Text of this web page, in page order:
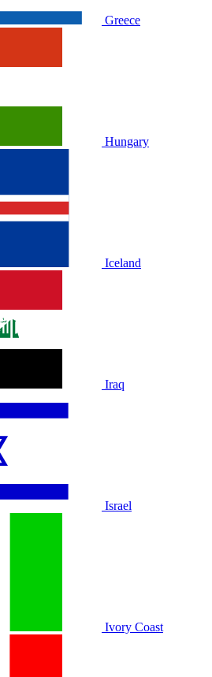
Greece
Hungary
Iceland
Iraq
Israel
Ivory Coast